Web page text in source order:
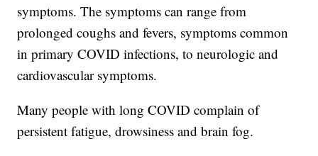
symptoms. The symptoms can range from
prolonged coughs and fevers, symptoms common
in primary COVID infections, to neurologic and
cardiovascular symptoms.
Many people with long COVID complain of
persistent fatigue, drowsiness and brain fog.